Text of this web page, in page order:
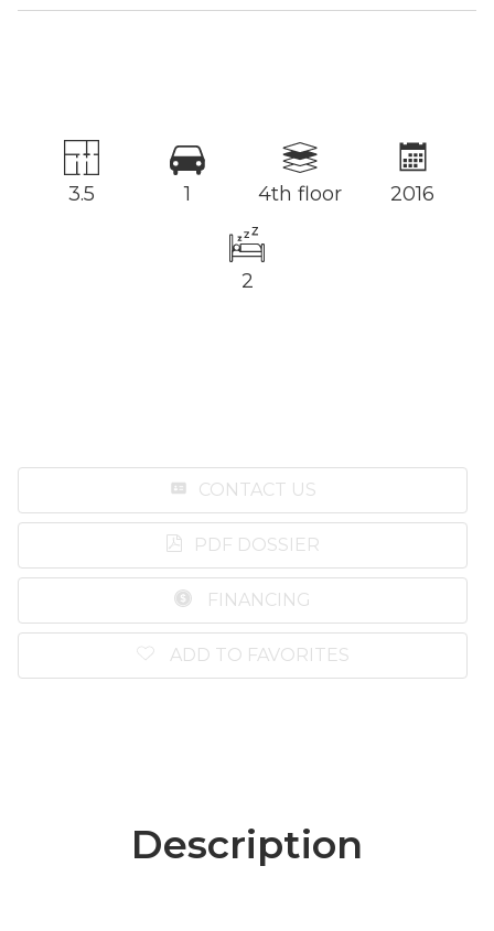
CONTACT US
PDF DOSSIER
FINANCING
ADD TO FAVORITES
3.5 1 4th floor 2016
2
Description